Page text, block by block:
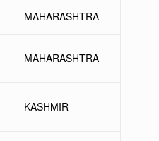
MAHARASHTRA
MAHARASHTRA
KASHMIR